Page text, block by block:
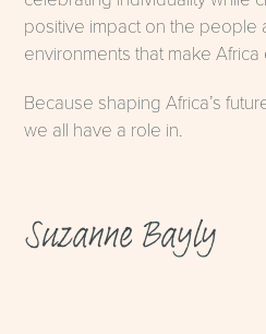
positive impact on the people
environments that make Africa
Because shaping Africa’s
we all have a role in.
Suzanne Bayly